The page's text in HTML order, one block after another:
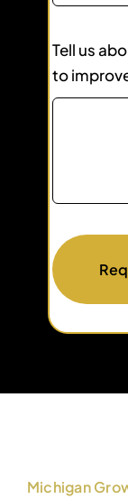
Tell us
to
Michigan